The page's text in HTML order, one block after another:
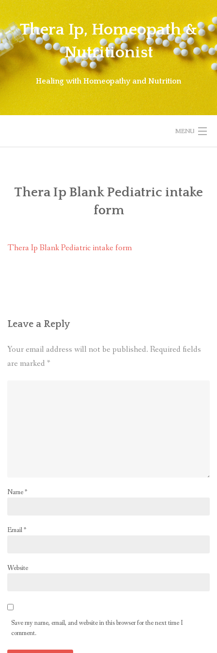
Skip
to
contentThera Ip, Homeopath &
Nutritionist
Healing with Homeopathy and Nutrition
MENU
ABOUT THERA
PATIENT INFORMATION
Thera Ip Blank Pediatric intake
form
Thera Ip Blank Pediatric intake form
Leave a Reply
Your email address will not be published. Required fields
are marked *
Name*
Email*
Website
Save my name, email, and website in this browser for the next time I
comment.